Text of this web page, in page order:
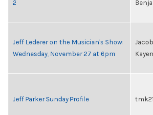
2
Jeff Lederer on the Musician's Show:
Wednesday, November 27 at 6pm
Jacob
Kayen
Jeff Parker Sunday Profile